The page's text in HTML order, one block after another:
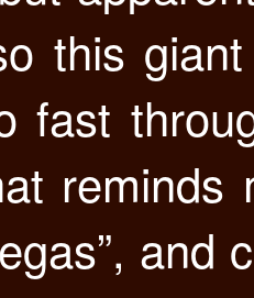
this
fast
reminds
and